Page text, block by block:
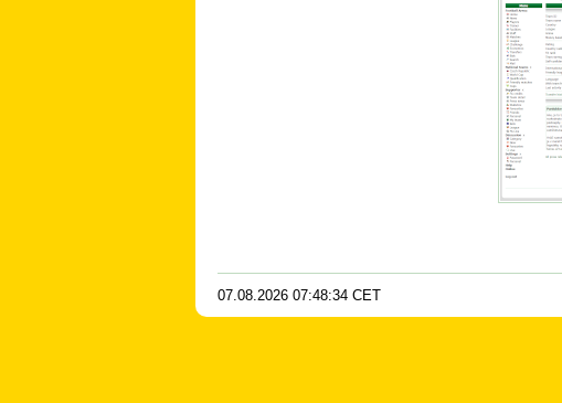
07.08.2026 07:48:35 CET